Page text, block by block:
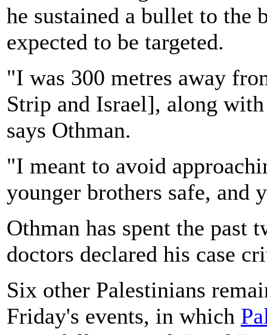
he sustained a bullet to the
expected to be targeted.
"I was 300 metres away
Strip and Israel], along
says Othman.
"I meant to avoid
younger brothers safe, and
Othman has spent the past
doctors declared his case
Six other Palestinians
Friday's events, in which